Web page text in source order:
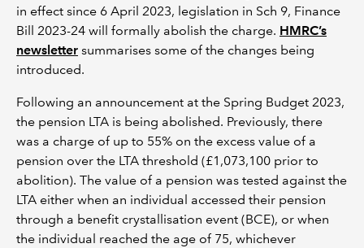
in effect since 6 April 2023, legislation in Sch 9, Finance
Bill 2023-24 will formally abolish the charge. HMRC’s
newsletter summarises some of the changes being
introduced.
Following an announcement at the Spring Budget 2023,
the pension LTA is being abolished. Previously, there
was a charge of up to 55% on the excess value of a
pension over the LTA threshold (£1,073,100 prior to
abolition). The value of a pension was tested against the
LTA either when an individual accessed their pension
through a benefit crystallisation event (BCE), or when
the individual reached the age of 75, whichever